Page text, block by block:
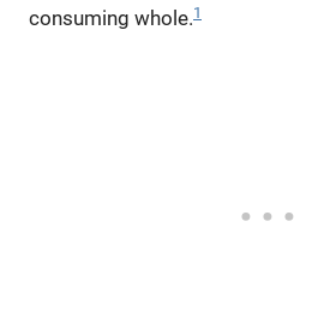
consuming whole.1